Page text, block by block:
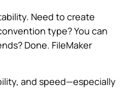
Need to create
type? You can
Done. FileMaker
and speed—especially